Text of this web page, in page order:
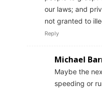
our laws; and
not granted to
Reply
Michael
Maybe the
speeding or